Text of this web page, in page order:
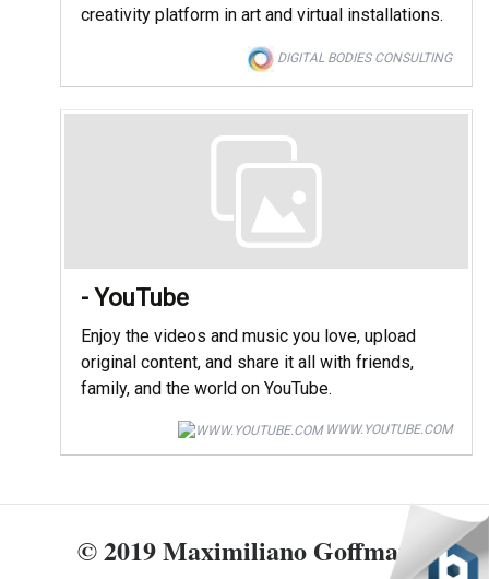
creativity platform in art and virtual installations.
DIGITAL BODIES CONSULTING
- YouTube
Enjoy the videos and music you love, upload
original content, and share it all with friends,
family, and the world on YouTube.
WWW.YOUTUBE.COM
© 2019 Maximiliano Goffman